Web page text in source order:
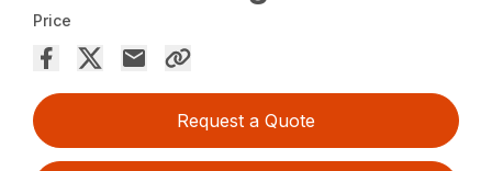
Price
Request a Quote